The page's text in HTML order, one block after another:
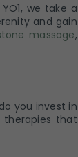
we take a
and gain
massage,
you invest in
that